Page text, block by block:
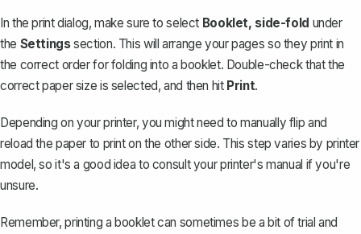
In the print dialog, make sure to select Booklet, side-fold under
the Settingssection. This will arrange your pages so they print in
the correct order for folding into a booklet. Double-check that the
correct paper size is selected, and then hit Print.
Depending on your printer, you might need to manually flip and
reload the paper to print on the other side. This step varies by printer
model, so it's a good idea to consult your printer's manual if you're
unsure.
Remember, printing a booklet can sometimes be a bit of trial and